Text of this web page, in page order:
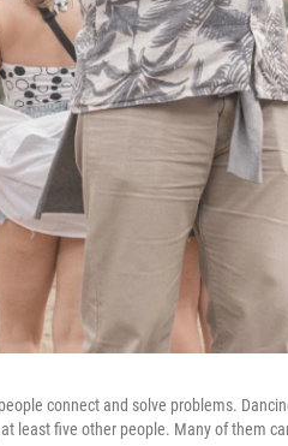
connect and solve problems.
least five other people. Many of them